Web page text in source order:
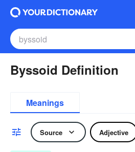
Byssoid Definition
Meanings
Source Adjective